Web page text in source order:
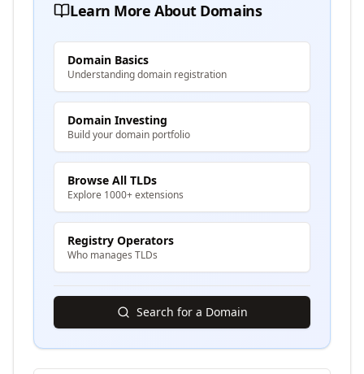
Learn More About Domains
Domain Basics
Understanding domain registration
Domain Investing
Build your domain portfolio
Browse All TLDs
Explore 1000+ extensions
Registry Operators
Who manages TLDs
Search for a Domain